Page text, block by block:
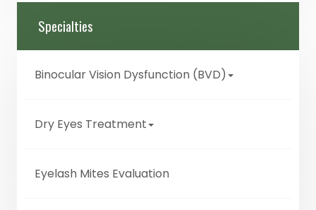
Specialties
Binocular Vision Dysfunction (BVD)
Dry Eyes Treatment
Eyelash Mites Evaluation